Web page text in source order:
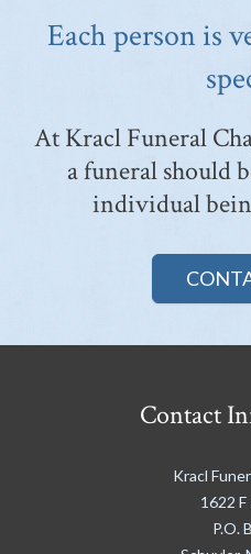
Each person is
At Kracl Funeral
a funeral should
individual
Contact
Kracl
1622
P.O.